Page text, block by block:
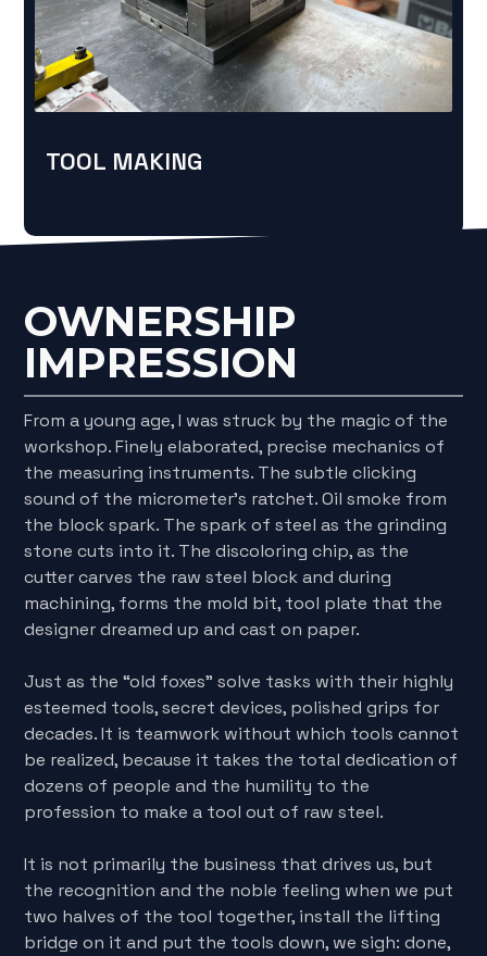
TOOL MAKING
OWNERSHIP
IMPRESSION
From a young age, I was struck by the magic of the
workshop. Finely elaborated, precise mechanics of
the measuring instruments. The subtle clicking
sound of the micrometer's ratchet. Oil smoke from
the block spark. The spark of steel as the grinding
stone cuts into it. The discoloring chip, as the
cutter carves the raw steel block and during
machining, forms the mold bit, tool plate that the
designer dreamed up and cast on paper.
Just as the “old foxes” solve tasks with their highly
esteemed tools, secret devices, polished grips for
decades. It is teamwork without which tools cannot
be realized, because it takes the total dedication of
dozens of people and the humility to the
profession to make a tool out of raw steel.
It is not primarily the business that drives us, but
the recognition and the noble feeling when we put
two halves of the tool together, install the lifting
bridge on it and put the tools down, we sigh: done,